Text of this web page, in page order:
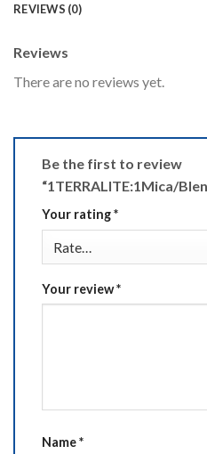
REVIEWS (0)
Reviews
There are no reviews yet.
Be the first to review
“1TERRALITE:1Mica/
Your rating*
Your review*
Name*